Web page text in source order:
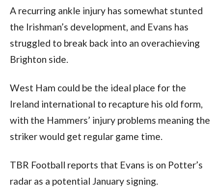
A recurring ankle injury has somewhat stunted
the Irishman’s development, and Evans has
struggled to break back into an overachieving
Brighton side.
West Ham could be the ideal place for the
Ireland international to recapture his old form,
with the Hammers’ injury problems meaning the
striker would get regular game time.
TBR Football reports that Evans is on Potter’s
radar as a potential January signing.